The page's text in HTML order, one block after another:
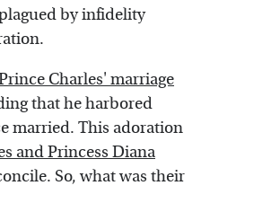
by infidelity
Charles' marriage
that he harbored
married. This adoration
and Princess Diana
So, what was their